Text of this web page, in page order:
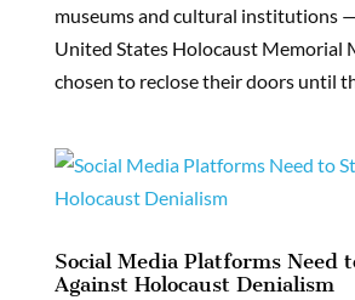
museums and cultural institutions
United States Holocaust Memorial
chosen to reclose their doors until
Social Media Platforms Need
Against Holocaust Denialism